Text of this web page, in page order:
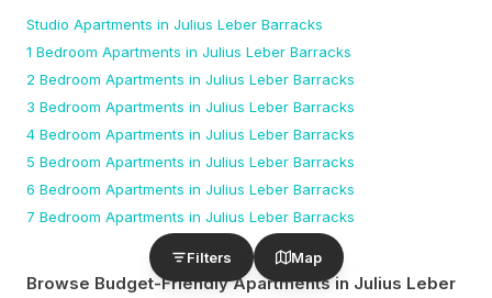
Filters Map
Studio Apartments in Julius Leber Barracks
1 Bedroom Apartments in Julius Leber Barracks
2 Bedroom Apartments in Julius Leber Barracks
3 Bedroom Apartments in Julius Leber Barracks
4 Bedroom Apartments in Julius Leber Barracks
5 Bedroom Apartments in Julius Leber Barracks
6 Bedroom Apartments in Julius Leber Barracks
7 Bedroom Apartments in Julius Leber Barracks
Browse Budget-Friendly Apartmentsin Julius Leber